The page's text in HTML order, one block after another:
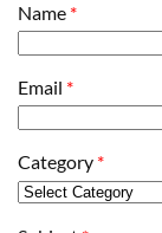
Name *
Email *
Category *